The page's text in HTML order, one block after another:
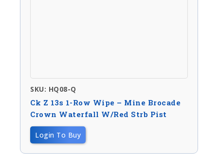
SKU: HQ08-Q
Ck Z 13s 1-Row Wipe – Mine Brocade
Crown Waterfall W/red Strb Pist
Login To Buy